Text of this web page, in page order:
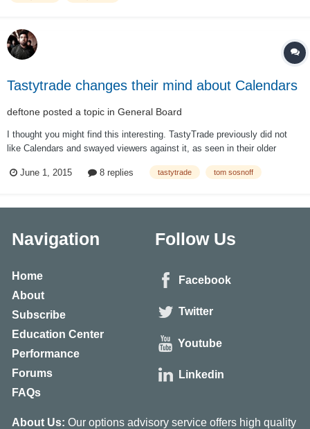
Tastytrade changes their mind about Calendars
deftone posted a topic in General Board
I thought you might find this interesting. TastyTrade previously did not
like Calendars and swayed viewers against it, as seen in their older
can skip the rest past the first minute): https://www.youtube....
June 1, 2015 8 replies tastytrade tom sosnoff
Navigation
Home
About
Subscribe
Education Center
Performance
Forums
FAQs
Follow Us
Facebook
Twitter
Youtube
Linkedin
About Us: Our options advisory service offers high quality